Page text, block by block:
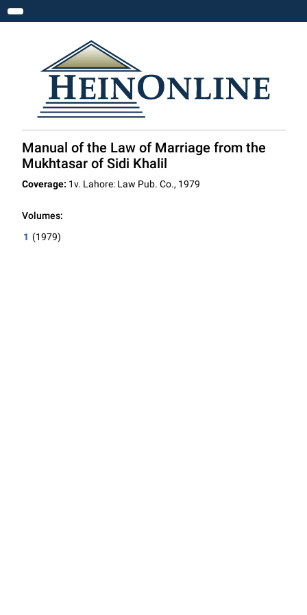
Toggle navigation
Manual of the Law of Marriage from the
Mukhtasar of Sidi Khalil
Coverage: 1v. Lahore: Law Pub. Co., 1979
Volumes:
1 (1979)